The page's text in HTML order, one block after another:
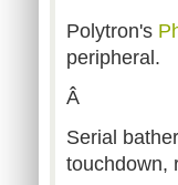
Polytron's
peripheral.
Â
Serial
touchdown,